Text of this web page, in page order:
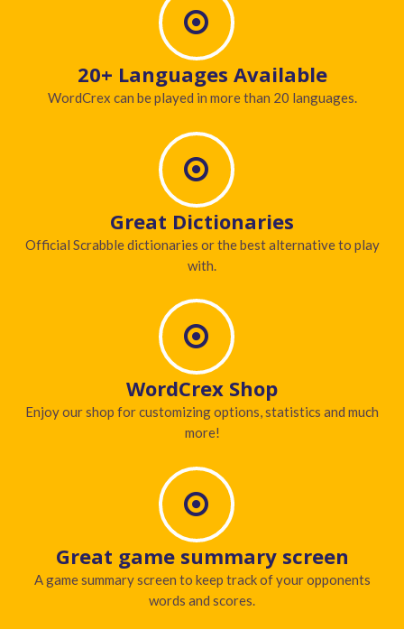
20+ Languages Available
WordCrex can be played in more than 20 languages.
Great Dictionaries
Official Scrabble dictionaries or the best alternative to play
with.
WordCrex Shop
Enjoy our shop for customizing options, statistics and much
more!
Great game summary screen
A game summary screen to keep track of your opponents
words and scores.